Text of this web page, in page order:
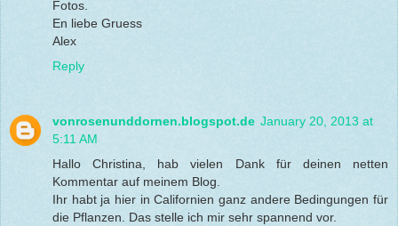
Fotos.
En liebe Gruess
Alex
Reply
vonrosenunddornen.blogspot.de January 20, 2013 at
5:11 AM
Hallo Christina, hab vielen Dank für deinen netten
Kommentar auf meinem Blog.
Ihr habt ja hier in Californien ganz andere Bedingungen für
die Pflanzen. Das stelle ich mir sehr spannend vor.